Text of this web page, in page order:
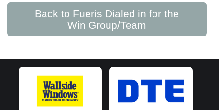
Back to Fueris Dialed in for the
Win Group/Team